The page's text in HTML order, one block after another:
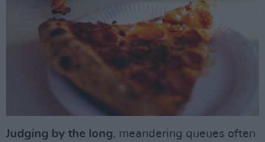
Judging by the long, meandering queues often